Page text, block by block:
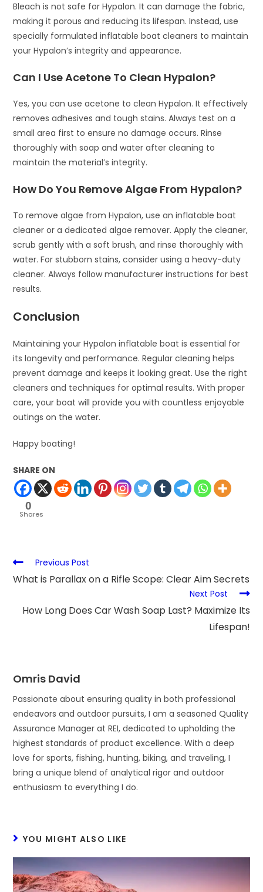
Bleach is not safe for Hypalon. It can damage the fabric,
making it porous and reducing its lifespan. Instead, use
specially formulated inflatable boat cleaners to maintain
your Hypalon’s integrity and appearance.
Can I Use Acetone To Clean Hypalon?
Yes, you can use acetone to clean Hypalon. It effectively
removes adhesives and tough stains. Always test on a
small area first to ensure no damage occurs. Rinse
thoroughly with soap and water after cleaning to
maintain the material’s integrity.
How Do You Remove Algae From Hypalon?
To remove algae from Hypalon, use an inflatable boat
cleaner or a dedicated algae remover. Apply the cleaner,
scrub gently with a soft brush, and rinse thoroughly with
water. For stubborn stains, consider using a heavy-duty
cleaner. Always follow manufacturer instructions for best
results.
Conclusion
Maintaining your Hypalon inflatable boat is essential for
its longevity and performance. Regular cleaning helps
prevent damage and keeps it looking great. Use the right
cleaners and techniques for optimal results. With proper
care, your boat will provide you with countless enjoyable
outings on the water.
Happy boating!
SHARE ON
0
Shares
Previous Post
What is Parallax on a Rifle Scope: Clear Aim Secrets
Next Post
How Long Does Car Wash Soap Last? Maximize Its
Lifespan!
Omris David
Passionate about ensuring quality in both professional
endeavors and outdoor pursuits, I am a seasoned Quality
Assurance Manager at REI, dedicated to upholding the
highest standards of product excellence. With a deep
love for sports, fishing, hunting, biking, and traveling, I
bring a unique blend of analytical rigor and outdoor
enthusiasm to everything I do.
YOU MIGHT ALSO LIKE